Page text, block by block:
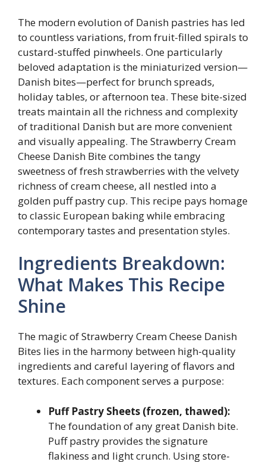
The modern evolution of Danish pastries has led
to countless variations, from fruit-filled spirals to
custard-stuffed pinwheels. One particularly
beloved adaptation is the miniaturized version—
Danish bites—perfect for brunch spreads,
holiday tables, or afternoon tea. These bite-sized
treats maintain all the richness and complexity
of traditional Danish but are more convenient
and visually appealing. The Strawberry Cream
Cheese Danish Bite combines the tangy
sweetness of fresh strawberries with the velvety
richness of cream cheese, all nestled into a
golden puff pastry cup. This recipe pays homage
to classic European baking while embracing
contemporary tastes and presentation styles.
Ingredients Breakdown:
What Makes This Recipe
Shine
The magic of Strawberry Cream Cheese Danish
Bites lies in the harmony between high-quality
ingredients and careful layering of flavors and
textures. Each component serves a purpose:
Puff Pastry Sheets (frozen, thawed):
The foundation of any great Danish bite.
Puff pastry provides the signature
flakiness and light crunch. Using store-